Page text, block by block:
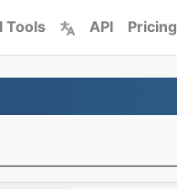
Tools API Pricing